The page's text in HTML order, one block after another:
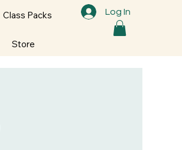
Log In
Class Packs
Store